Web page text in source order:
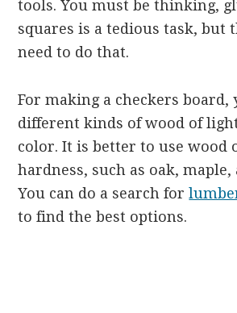
tools. You must be thinking,
squares is a tedious task, but
need to do that.
For making a checkers board,
different kinds of wood of
color. It is better to use wood
hardness, such as oak, maple,
You can do a search for
to find the best options.